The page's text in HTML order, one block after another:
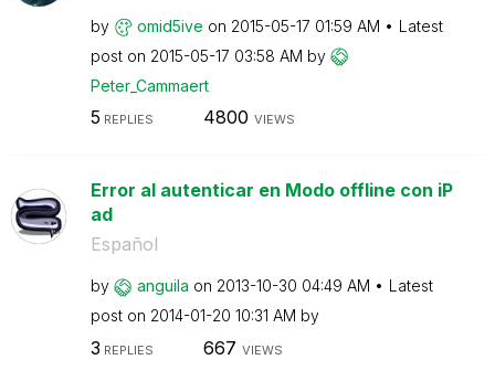
by omid5ive on ‎2015-05-17 01:59 AM
Latest
post on ‎2015-05-17 03:58 AM by
Peter_Cammaert
5 REPLIES 4800 VIEWS
Error al autenticar en Modo offline con iP
ad
Español
by anguila on ‎2013-10-30 04:49 AM
Latest
post on ‎2014-01-20 10:31 AM by
3 REPLIES 667 VIEWS